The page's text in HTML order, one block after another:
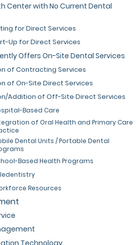
Center with No Current Dental
for Direct Services
Up for Direct Services
Offers On-Site Dental Services
of Contracting Services
of On-Site Direct Services
Addition of Off-Site Direct Services
Based Care
of Oral Health and Primary Care
Dental Units / Portable Dental
Based Health Programs
Resources
Technology